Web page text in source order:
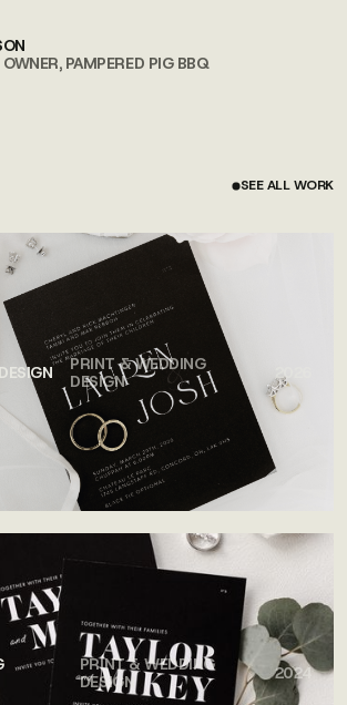
PAMPERED PIG BBQ
SEE ALL WORK
PRINT & WEDDING
DESIGN
2026
PRINT & WEDDING
DESIGN
2024